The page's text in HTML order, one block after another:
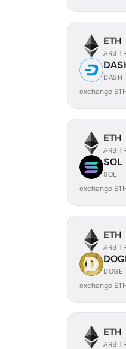
ETH
DASH
exchange
ETH
SOL
SOL
exchange
ETH
DOGE
exchange
ETH